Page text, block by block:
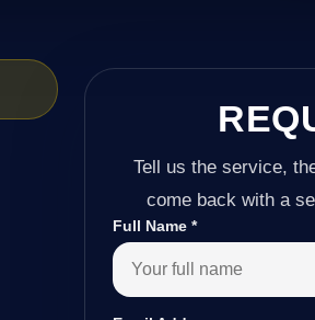
Tell us the service,
come back with a
Full Name*